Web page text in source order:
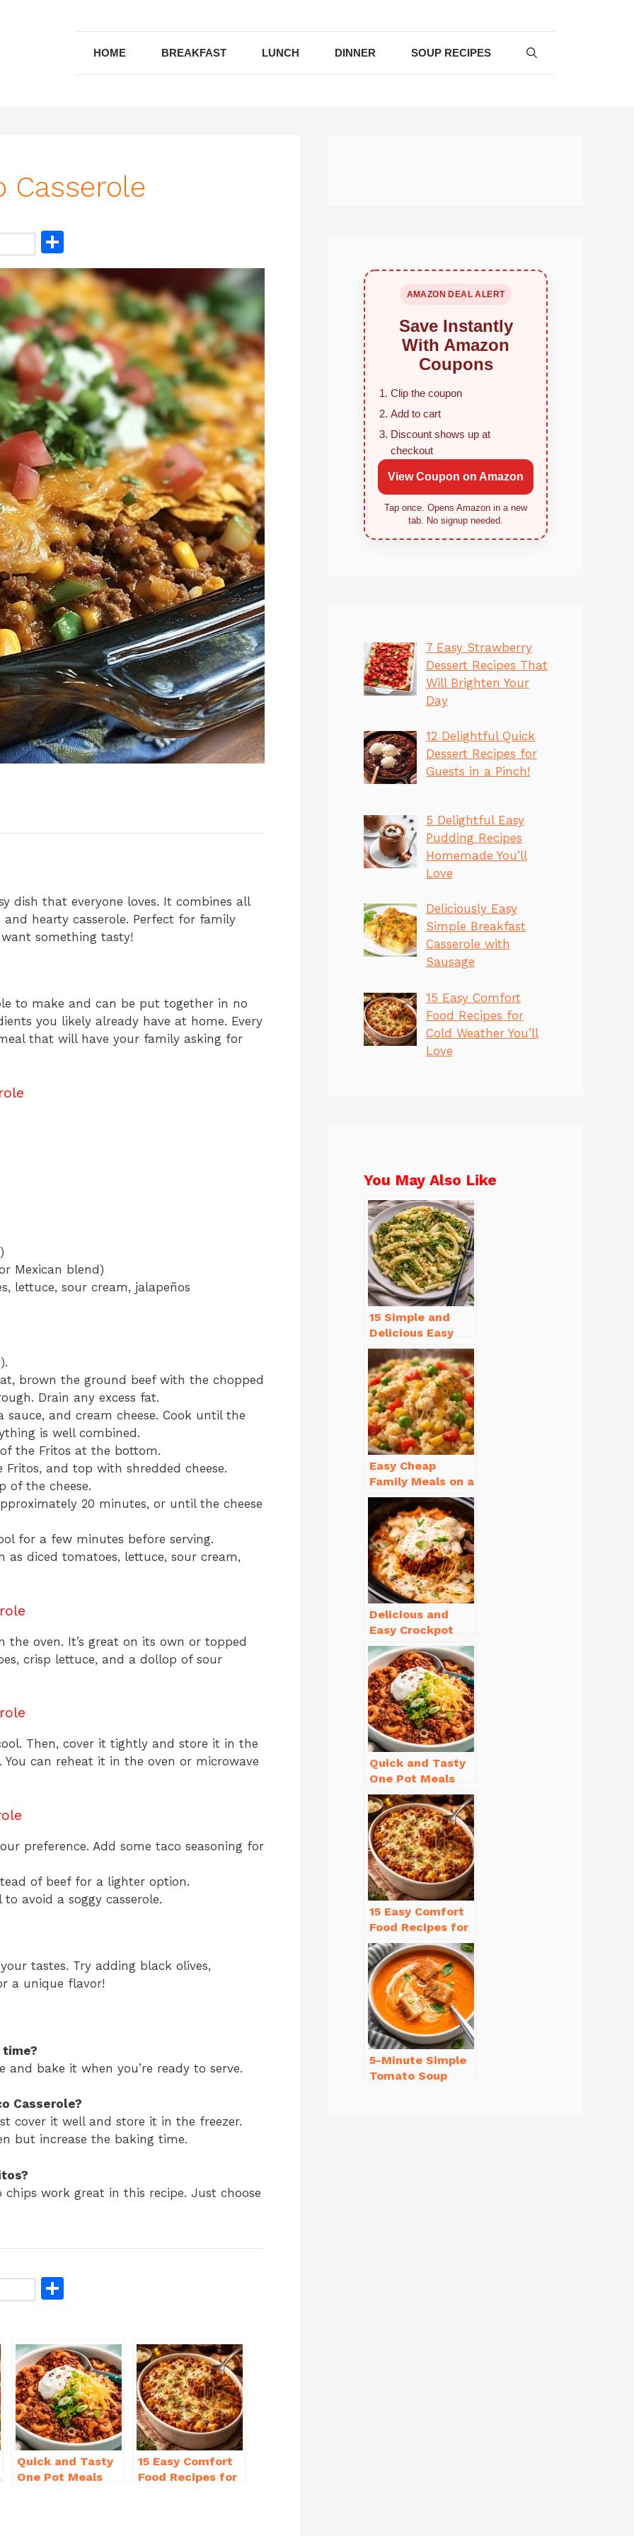
HOME BREAKFAST LUNCH DINNER SOUP RECIPES
Casserole
h
ar
e
dish that everyone loves. It combines all
hearty casserole. Perfect for family
something tasty!
to make and can be put together in no
you likely already have at home. Every
that will have your family asking for
Mexican blend)
lettuce, sour cream, jalapeños
brown the ground beef with the chopped
Drain any excess fat.
and cream cheese. Cook until the
is well combined.
the Fritos at the bottom.
and top with shredded cheese.
of the cheese.
20 minutes, or until the cheese
for a few minutes before serving.
as diced tomatoes, lettuce, sour cream,
the oven. It’s great on its own or topped
crisp lettuce, and a dollop of sour
Then, cover it tightly and store it in the
can reheat it in the oven or microwave
preference. Add some taco seasoning for
of beef for a lighter option.
avoid a soggy casserole.
tastes. Try adding black olives,
a unique flavor!
time?
and bake it when you’re ready to serve.
Casserole?
cover it well and store it in the freezer.
but increase the baking time.
work great in this recipe. Just choose
e
Quick and Tasty
One Pot Meals
15 Easy Comfort
Food Recipes for
AMAZON DEAL ALERT
Save Instantly
With Amazon
Coupons
Clip the coupon
Add to cart
Discount shows up at
checkout
View Coupon on Amazon
Tap once. Opens Amazon in a new
tab. No signup needed.
7 Easy Strawberry
Dessert Recipes That
Will Brighten Your
Day
12 Delightful Quick
Dessert Recipes for
Guests in a Pinch!
5 Delightful Easy
Pudding Recipes
Homemade You’ll
Love
Deliciously Easy
Simple Breakfast
Casserole with
Sausage
15 Easy Comfort
Food Recipes for
Cold Weather You’ll
Love
You May Also Like
15 Simple and
Delicious Easy
Dinner Recipes
for Beginners
Easy Cheap
Family Meals on a
Budget for Busy
Weeknights
Delicious and
Easy Crockpot
Meals for Busy
Families to Enjoy
Quick and Tasty
One Pot Meals
for Weeknight
Dinners Everyone
Will Love
15 Easy Comfort
Food Recipes for
Cold Weather
You’ll Love
5-Minute Simple
Tomato Soup